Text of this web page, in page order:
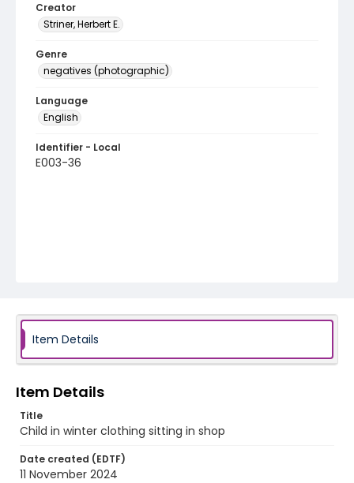
Creator
Striner, Herbert E.
Genre
negatives (photographic)
Language
English
Identifier - Local
E003-36
Item Details
Item Details
Title
Child in winter clothing sitting in shop
Date created (EDTF)
11 November 2024